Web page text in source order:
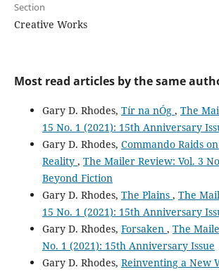
Section
Creative Works
Most read articles by the same
Gary D. Rhodes, Tír na nÓg , The
15 No. 1 (2021): 15th Anniversary
Gary D. Rhodes, Commando Raids
Reality , The Mailer Review: Vol. 3
Beyond Fiction
Gary D. Rhodes, The Plains , The
15 No. 1 (2021): 15th Anniversary
Gary D. Rhodes, Forsaken , The
No. 1 (2021): 15th Anniversary Issue
Gary D. Rhodes, Reinventing a New